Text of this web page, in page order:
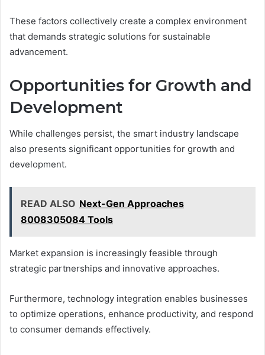
These factors collectively create a complex environment
that demands strategic solutions for sustainable
advancement.
Opportunities for Growth and
Development
While challenges persist, the smart industry landscape
also presents significant opportunities for growth and
development.
READ ALSO Next-Gen Approaches
8008305084 Tools
Market expansion is increasingly feasible through
strategic partnerships and innovative approaches.
Furthermore, technology integration enables businesses
to optimize operations, enhance productivity, and respond
to consumer demands effectively.